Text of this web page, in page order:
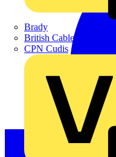
Brady
British Cables Company
CPN Cudis